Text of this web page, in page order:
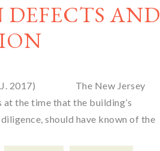
AND
(N.J. 2017) The New Jersey
the time that the building’s
should have known of the